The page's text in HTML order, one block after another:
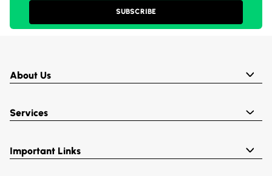
SUBSCRIBE
About Us
Services
Important Links